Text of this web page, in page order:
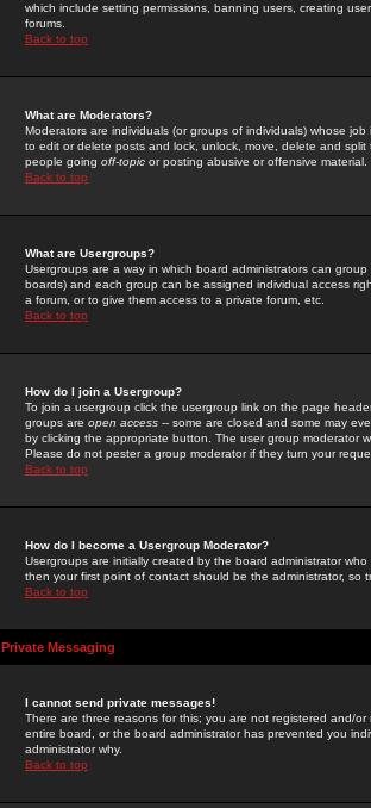
which include setting permissions, banning users, creating
forums.
Back to top
What are Moderators?
Moderators are individuals (or groups of individuals) whose
to edit or delete posts and lock, unlock, move, delete and
people going off-topic or posting abusive or offensive material.
Back to top
What are Usergroups?
Usergroups are a way in which board administrators can
boards) and each group can be assigned individual access
a forum, or to give them access to a private forum, etc.
Back to top
How do I join a Usergroup?
To join a usergroup click the usergroup link on the page
groups are open access -- some are closed and some may
by clicking the appropriate button. The user group moderator
Please do not pester a group moderator if they turn your
Back to top
How do I become a Usergroup Moderator?
Usergroups are initially created by the board administrator
then your first point of contact should be the administrator, so
Back to top
Private Messaging
I cannot send private messages!
There are three reasons for this; you are not registered and/
entire board, or the board administrator has prevented you
administrator why.
Back to top